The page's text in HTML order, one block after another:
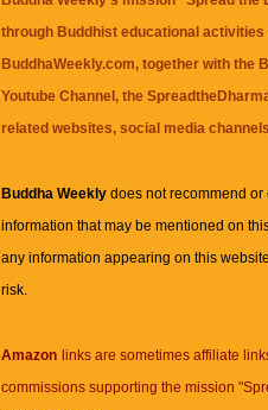
through Buddhist educational activities
BuddhaWeekly.com, together with the
Youtube Channel , the
related websites, social media
Buddha Weeklydoes not recommend or
information that may be mentioned on
any information appearing on this
risk.
Amazon links are sometimes affiliate
commissions supporting the mission